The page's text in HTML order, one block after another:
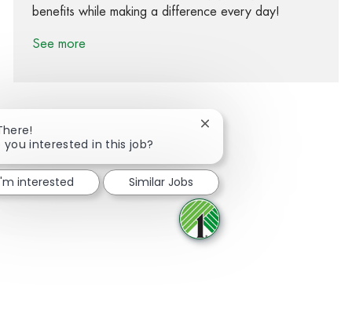
benefits while making a difference every day!
See more
Share via Facebook
Share via twitter
Share via LinkedIn
Share via email
you interested in this job?
Close chatbot notification
interested Similar Jobs